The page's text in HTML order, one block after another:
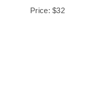
Price: $32